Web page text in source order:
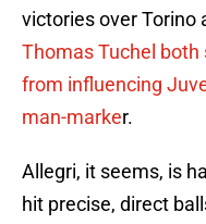
victories over Torino
Thomas Tuchel
from influencing
man-marker.
Allegri, it seems, is
hit precise, direct